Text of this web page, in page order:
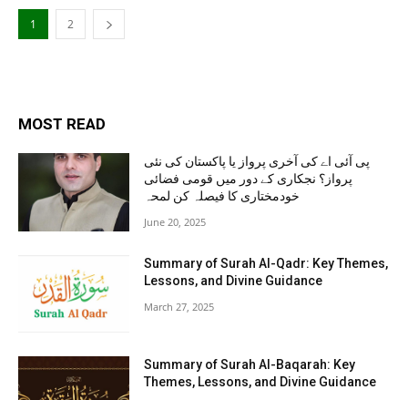
1 2
MOST READ
پی آئی اے کی آخری پرواز یا پاکستان کی نئی
پرواز؟ نجکاری کے دور میں قومی فضائی
خودمختاری کا فیصلہ کن لمحہ
June 20, 2025
Summary of Surah Al-Qadr: Key Themes,
Lessons, and Divine Guidance
March 27, 2025
Summary of Surah Al-Baqarah: Key
Themes, Lessons, and Divine Guidance